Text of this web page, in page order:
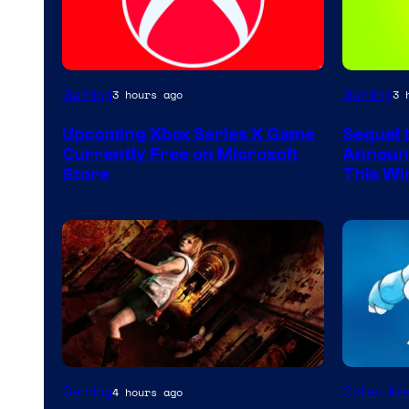
Gaming3 hours ago
Upcoming Xbox Series X Game
Currently Free on Microsoft
Store
Gaming3
Sequel
This
Gaming4 hours ago